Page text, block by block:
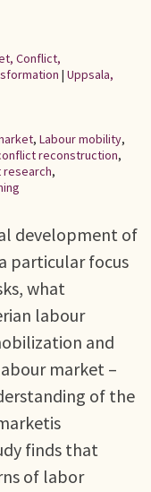
Conflict,
| Uppsala,
, Labour mobility,
reconstruction,
research,
development of
particular focus
what
labour
and
market –
of the
finds that
of labor